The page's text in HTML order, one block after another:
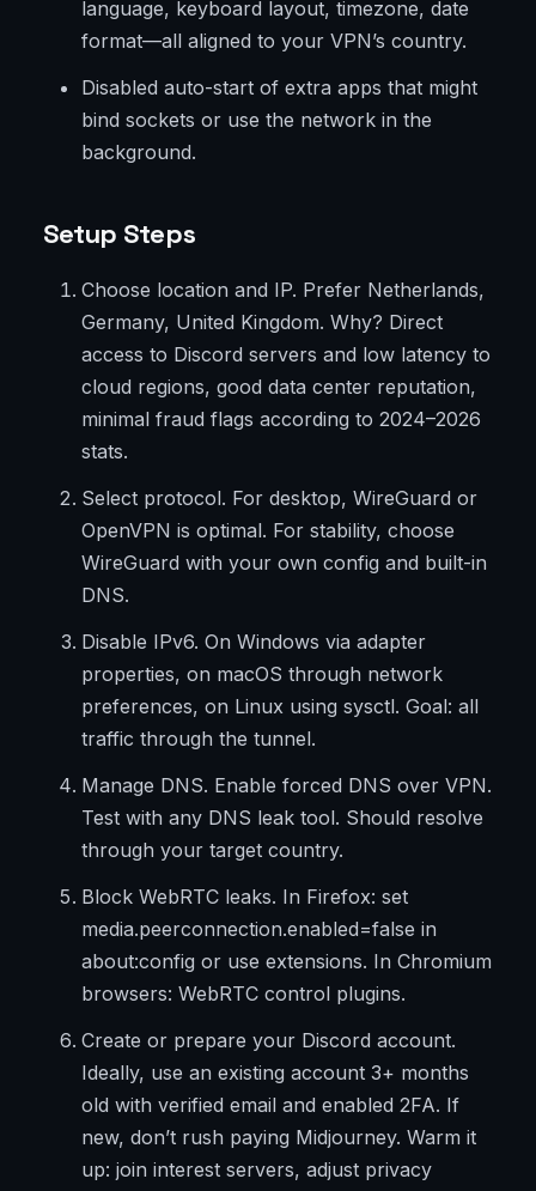
language, keyboard layout, timezone, date
format—all aligned to your VPN’s country.
Disabled auto-start of extra apps that might
bind sockets or use the network in the
background.
Setup Steps
Choose location and IP. Prefer Netherlands,
Germany, United Kingdom. Why? Direct
access to Discord servers and low latency to
cloud regions, good data center reputation,
minimal fraud flags according to 2024–2026
stats.
Select protocol. For desktop, WireGuard or
OpenVPN is optimal. For stability, choose
WireGuard with your own config and built-in
DNS.
Disable IPv6. On Windows via adapter
properties, on macOS through network
preferences, on Linux using sysctl. Goal: all
traffic through the tunnel.
Manage DNS. Enable forced DNS over VPN.
Test with any DNS leak tool. Should resolve
through your target country.
Block WebRTC leaks. In Firefox: set
media.peerconnection.enabled=false in
about:config or use extensions. In Chromium
browsers: WebRTC control plugins.
Create or prepare your Discord account.
Ideally, use an existing account 3+ months
old with verified email and enabled 2FA. If
new, don’t rush paying Midjourney. Warm it
up: join interest servers, adjust privacy